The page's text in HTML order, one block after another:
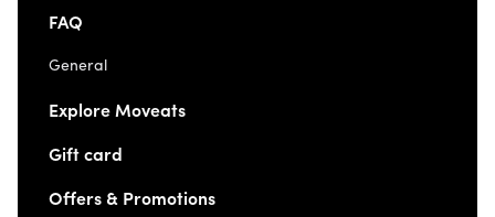
FAQ
General
Explore Moveats
Gift card
Offers & Promotions